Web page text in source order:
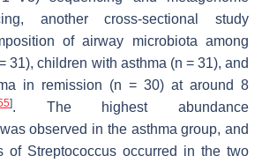
another cross-sectional study
of airway microbiota among
31), children with asthma (n = 31), and
in remission (n = 30) at around 8
]. The highest abundance
observed in the asthma group, and
of Streptococcus occurred in the two